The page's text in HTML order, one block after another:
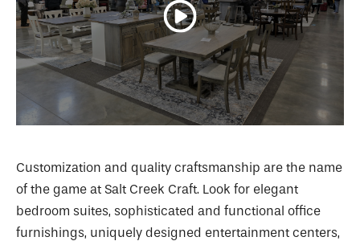
Customization and quality craftsmanship are the name
of the game at Salt Creek Craft. Look for elegant
bedroom suites, sophisticated and functional office
furnishings, uniquely designed entertainment centers,